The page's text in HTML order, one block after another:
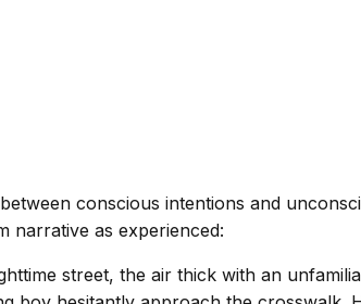
conscious intentions and
narrative as experienced:
street, the air thick with an